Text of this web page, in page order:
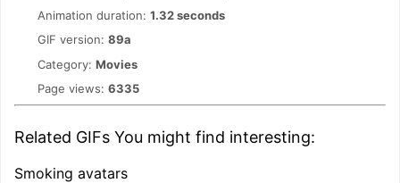
Animation duration: 1.32 seconds
GIF version: 89a
Category: Movies
Page views: 6335
Related GIFs You might find interesting:
Smoking avatars